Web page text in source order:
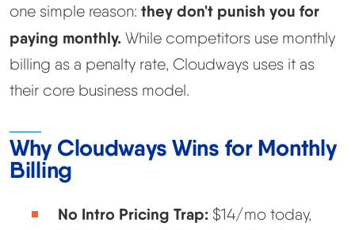
one simple reason: they don't punish you for
paying monthly. While competitors use monthly
billing as a penalty rate, Cloudways uses it as
their core business model.
Why Cloudways Wins for Monthly
Billing
No Intro Pricing Trap: $14/mo today,